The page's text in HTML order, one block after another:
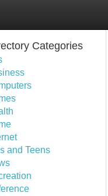
Categories
and Teens